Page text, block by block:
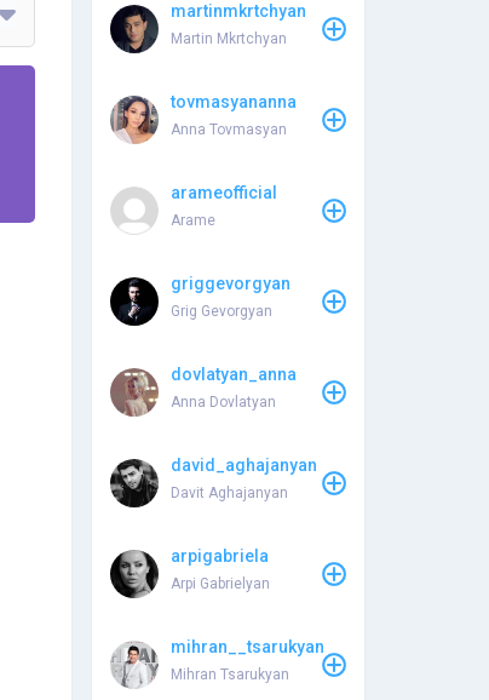
martinmkrtchyan
Martin Mkrtchyan
tovmasyananna
Anna Tovmasyan
arameofficial
Arame
griggevorgyan
Grig Gevorgyan
dovlatyan_anna
Anna Dovlatyan
david_aghajanyan
Davit Aghajanyan
arpigabriela
Arpi Gabrielyan
mihran__tsarukyan
Mihran Tsarukyan